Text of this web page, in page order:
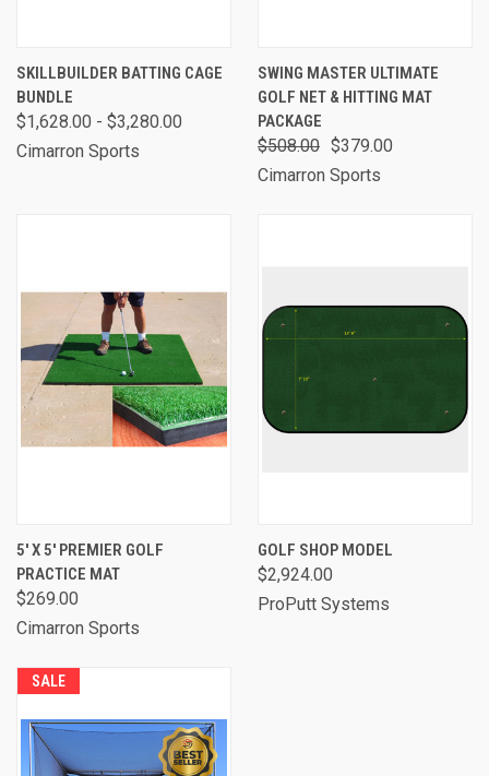
SKILLBUILDER BATTING CAGE
BUNDLE
$1,628.00 - $3,280.00
Cimarron Sports
SWING MASTER ULTIMATE
GOLF NET & HITTING MAT
PACKAGE
$508.00 $379.00
Cimarron Sports
5' X 5' PREMIER GOLF
PRACTICE MAT
$269.00
Cimarron Sports
GOLF SHOP MODEL
$2,924.00
ProPutt Systems
SALE